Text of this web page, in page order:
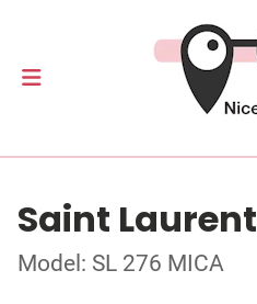
Saint Laurent
Model: SL 276 MICA